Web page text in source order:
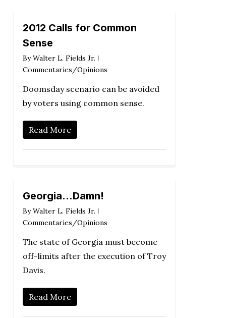
2012 Calls for Common
Sense
By Walter L. Fields Jr.
Commentaries/Opinions
Doomsday scenario can be avoided
by voters using common sense.
Read More
Georgia…Damn!
By Walter L. Fields Jr.
Commentaries/Opinions
The state of Georgia must become
off-limits after the execution of Troy
Davis.
Read More